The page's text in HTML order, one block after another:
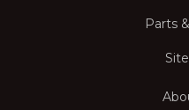
Parts